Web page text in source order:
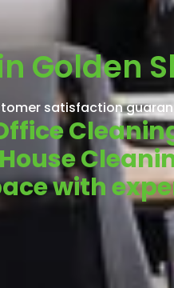
Golden
satisfaction
with